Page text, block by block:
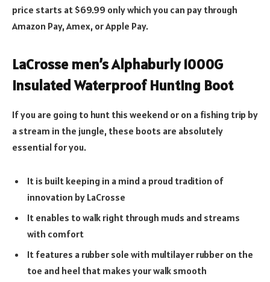
price starts at $69.99 only which you can pay through
Amazon Pay, Amex, or Apple Pay.
LaCrosse men’s Alphaburly 1000G
Insulated Waterproof Hunting Boot
If you are going to hunt this weekend or on a fishing trip by
a stream in the jungle, these boots are absolutely
essential for you.
It is built keeping in a mind a proud tradition of
innovation by LaCrosse
It enables to walk right through muds and streams
with comfort
It features a rubber sole with multilayer rubber on the
toe and heel that makes your walk smooth